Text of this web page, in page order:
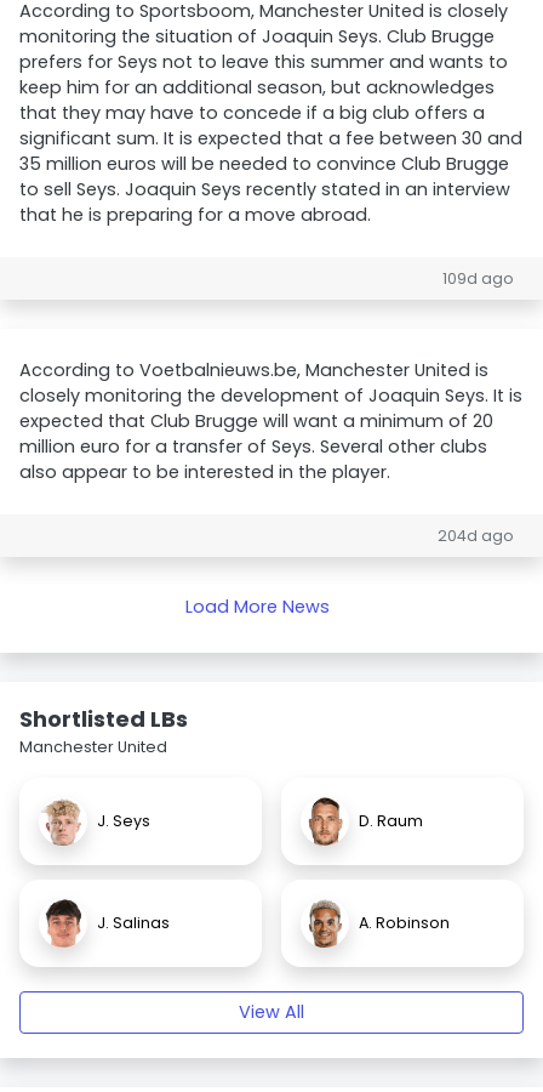
According to Sportsboom, Manchester United is closely
monitoring the situation of Joaquin Seys. Club Brugge
prefers for Seys not to leave this summer and wants to
keep him for an additional season, but acknowledges
that they may have to concede if a big club offers a
significant sum. It is expected that a fee between 30 and
35 million euros will be needed to convince Club Brugge
to sell Seys. Joaquin Seys recently stated in an interview
that he is preparing for a move abroad.
109d ago
According to Voetbalnieuws.be, Manchester United is
closely monitoring the development of Joaquin Seys. It is
expected that Club Brugge will want a minimum of 20
million euro for a transfer of Seys. Several other clubs
also appear to be interested in the player.
204d ago
Load More News
Shortlisted LBs
Manchester United
J. Seys D. Raum
J. Salinas A. Robinson
View All